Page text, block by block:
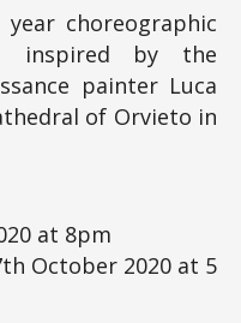
choreographic
inspired by the
painter Luca
of Orvieto in
at 8pm
October 2020 at 5